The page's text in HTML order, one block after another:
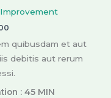
quibusdam et aut
debitis aut rerum
: 45 MIN